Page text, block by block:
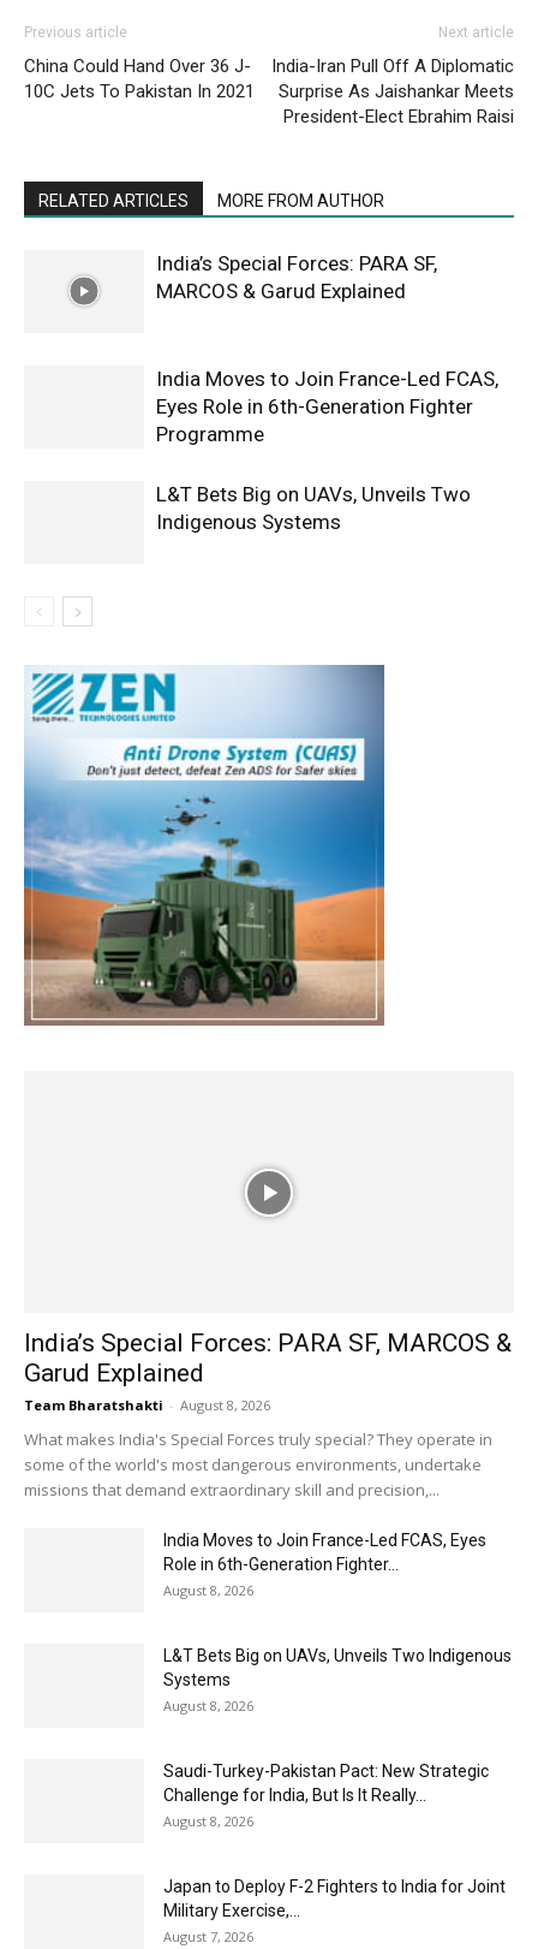
Previous article
China Could Hand Over 36 J-
10C Jets To Pakistan In 2021
Next article
India-Iran Pull Off A Diplomatic
Surprise As Jaishankar Meets
President-Elect Ebrahim Raisi
RELATED ARTICLES MORE FROM AUTHOR
India’s Special Forces: PARA SF,
MARCOS & Garud Explained
India Moves to Join France-Led FCAS,
Eyes Role in 6th-Generation Fighter
Programme
L&T Bets Big on UAVs, Unveils Two
Indigenous Systems
India’s Special Forces: PARA SF, MARCOS &
Garud Explained
Team Bharatshakti - August 8, 2026
What makes India's Special Forces truly special? They operate in
some of the world's most dangerous environments, undertake
missions that demand extraordinary skill and precision,...
India Moves to Join France-Led FCAS, Eyes
Role in 6th-Generation Fighter...
August 8, 2026
L&T Bets Big on UAVs, Unveils Two Indigenous
Systems
August 8, 2026
Saudi-Turkey-Pakistan Pact: New Strategic
Challenge for India, But Is It Really...
August 8, 2026
Japan to Deploy F-2 Fighters to India for Joint
Military Exercise,...
August 7, 2026